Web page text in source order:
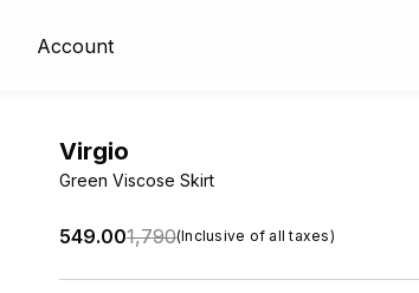
Account
Virgio
Green Viscose Skirt
₹549.00₹1,790(Inclusive of all taxes)